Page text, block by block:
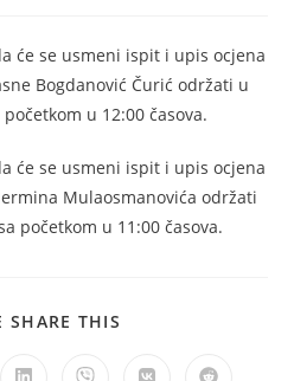
će se usmeni ispit i upis ocjena
Bogdanović Čurić održati u
u 12:00 časova.
će se usmeni ispit i upis ocjena
Mulaosmanovića održati
početkom u 11:00 časova.
SHARE THIS